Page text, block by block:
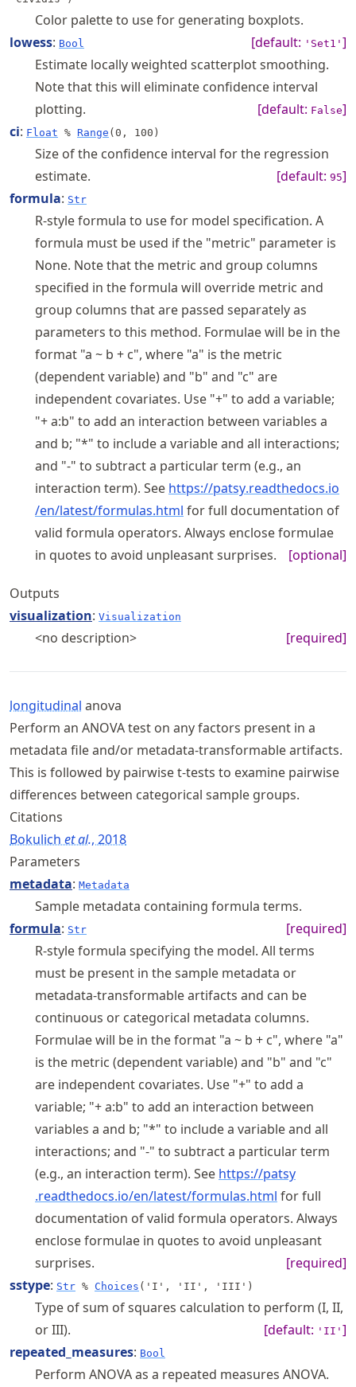
Color palette to use for generating boxplots.
[default: 'Set1' ]
lowess: Bool
Estimate locally weighted scatterplot smoothing.
Note that this will eliminate confidence interval
plotting.
[default: False]
ci: Float % Range (0, 100)
Size of the confidence interval for the regression
estimate.
[default: 95]
formula: Str
R-style formula to use for model specification. A
formula must be used if the "metric" parameter is
None. Note that the metric and group columns
specified in the formula will override metric and
group columns that are passed separately as
parameters to this method. Formulae will be in the
format "a ~ b + c", where "a" is the metric
(dependent variable) and "b" and "c" are
independent covariates. Use "+" to add a variable;
"+ a:b" to add an interaction between variables a
and b; "*" to include a variable and all interactions;
and "-" to subtract a particular term (e.g., an
interaction term). See https://patsy.readthedocs.io
/en/latest/formulas.html for full documentation of
valid formula operators. Always enclose formulae
in quotes to avoid unpleasant surprises.
[optional]
Outputs
visualization: Visualization
<no description> [required]
longitudinal anova
Perform an ANOVA test on any factors present in a
metadata file and/or metadata-transformable artifacts.
This is followed by pairwise t-tests to examine pairwise
differences between categorical sample groups.
Citations
Bokulich et al., 2018
Parameters
metadata: Metadata
Sample metadata containing formula terms.
[required]
formula: Str
R-style formula specifying the model. All terms
must be present in the sample metadata or
metadata-transformable artifacts and can be
continuous or categorical metadata columns.
Formulae will be in the format "a ~ b + c", where "a"
is the metric (dependent variable) and "b" and "c"
are independent covariates. Use "+" to add a
variable; "+ a:b" to add an interaction between
variables a and b; "*" to include a variable and all
interactions; and "-" to subtract a particular term
(e.g., an interaction term). See https://patsy
.readthedocs.io/en/latest/formulas.html for full
documentation of valid formula operators. Always
enclose formulae in quotes to avoid unpleasant
surprises.
[required]
sstype: Str % Choices ('I', 'II', 'III')
Type of sum of squares calculation to perform (I, II,
or III).
[default: 'II' ]
repeated_measures: Bool
Perform ANOVA as a repeated measures ANOVA.